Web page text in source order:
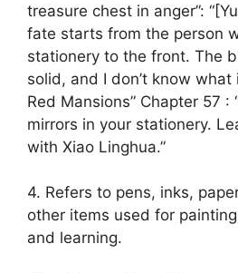
treasure chest in anger”:
fate starts from the person
stationery to the front. The
solid, and I don’t know what
Red Mansions” Chapter 57 :
mirrors in your stationery.
with Xiao Linghua.”
4. Refers to pens, inks,
other items used for
and learning.